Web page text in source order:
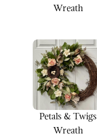
Wreath
Petals & Twigs
Wreath